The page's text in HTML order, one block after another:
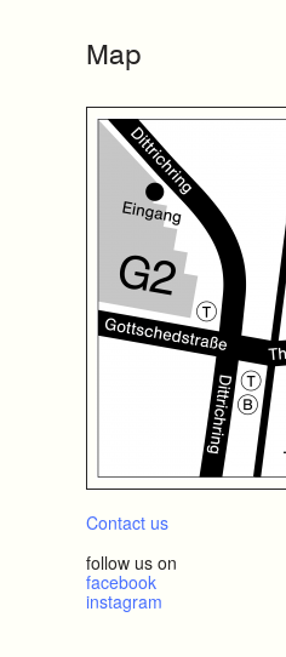
Map
Contact us
follow us on
facebook
instagram